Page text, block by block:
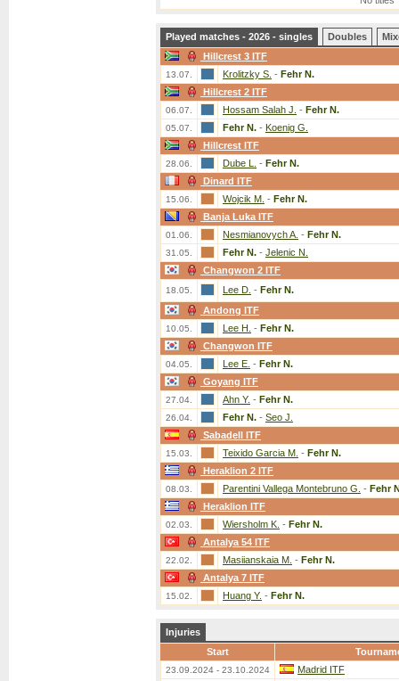
Played matches - 2026 - singles Doubles
Hillcrest 3 ITF
13.07. Krolitzky S. - Fehr N.
Hillcrest 2 ITF
06.07. Hossam Salah J. - Fehr N.
05.07. Fehr N. - Koenig G.
Hillcrest ITF
28.06. Dube L. - Fehr N.
Dinard ITF
15.06. Wojcik M. - Fehr N.
Banja Luka ITF
01.06. Nesmianovych A. - Fehr N.
31.05. Fehr N. - Jelenic N.
Changwon 2 ITF
18.05. Lee D. - Fehr N.
Andong ITF
10.05. Lee H. - Fehr N.
Changwon ITF
04.05. Lee E. - Fehr N.
Goyang ITF
27.04. Ahn Y. - Fehr N.
26.04. Fehr N. - Seo J.
Sabadell ITF
15.03. Teixido Garcia M. - Fehr N.
Heraklion 2 ITF
08.03. Parentini Vallega Montebruno G. - Fehr
Heraklion ITF
02.03. Wiersholm K. - Fehr N.
Antalya 54 ITF
22.02. Masiianskaia M. - Fehr N.
Antalya 7 ITF
15.02. Huang Y. - Fehr N.
Injuries
Start
23.09.2024 - 23.10.2024 Madrid ITF